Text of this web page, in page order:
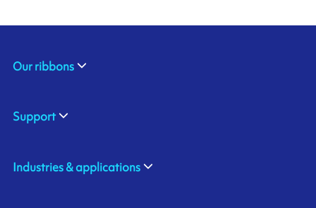
Our ribbons
Support
Industries & applications